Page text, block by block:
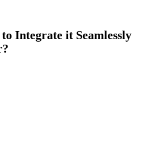
Integrate it Seamlessly